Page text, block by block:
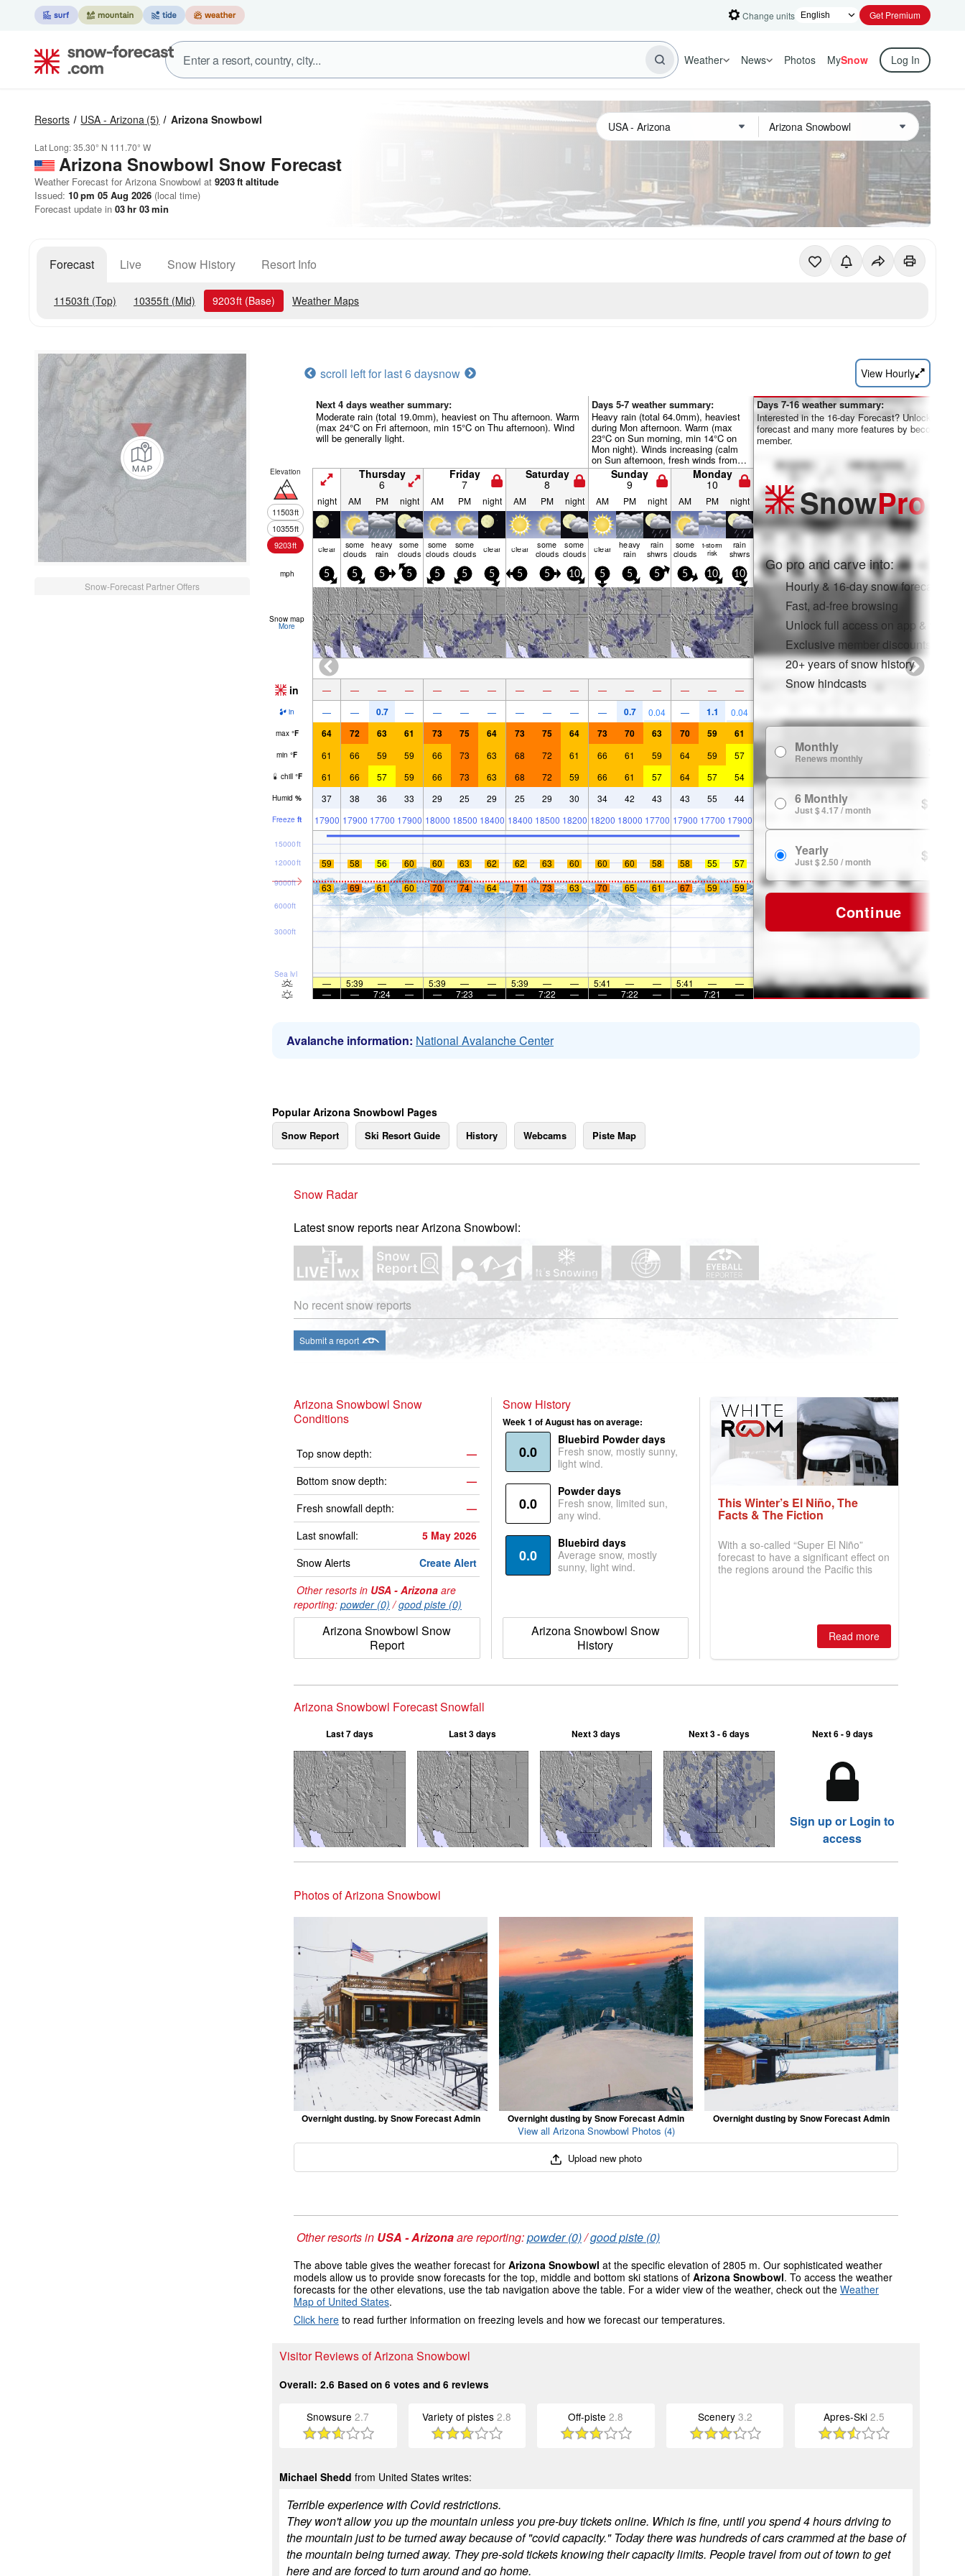
Change units Get Premium
Weather News Photos MySnow Log In
Resorts USA - Arizona (5) Arizona Snowbowl
Lat Long:35.30° N 111.70° W
Arizona Snowbowl Snow Forecast
Weather Forecast for Arizona Snowbowl at 9203ft altitude
Issued: 10 pm 05 Aug 2026 (local time)
Forecast update in 03hr 03min
Forecast Live Snow History Resort Info
11503ft (Top) 10355ft (Mid) 9203ft (Base) Weather Maps
Snow-Forecast Partner Offers
scroll left for last 6 daysnow View Hourly
Next 4 days weather summary:
Moderate rain (total 19.0mm), heaviest on Thu afternoon. Warm
(max 24°C on Fri afternoon, min 15°C on Thu afternoon). Wind
will be generally light.
Days 5-7 weather summary:
Heavy rain (total 64.0mm), heaviest
during Mon afternoon. Warm (max
23°C on Sun morning, min 14°C on
Mon night). Winds increasing (calm
on Sun afternoon, fresh winds from
the N by Mon night).
Elevation
11503ft
10355ft
9203ft
Thursday
6
Friday
7
Saturday
8
Sunday
9
Monday
10
night AM PM night AM PM night AM PM night AM PM night AM PM night
clear some
clouds
heavy
rain
some
clouds
some
clouds
some
clouds clear clear some
clouds
some
clouds clear heavy
rain
rain
shwrs
some
clouds
t-storm
risk
rain
shwrs
mph 5 5 5 5 5 5 5 5 5 10 5 5 5 5 10 10
Snow map
More
in — — — — — — — — — — — — — — — —
in — — 0.7 — — — — — — — — 0.7 0.04 — 1.1 0.04
max °F 64 72 63 61 73 75 64 73 75 64 73 70 63 70 59 61
min °F 61 66 59 59 66 73 63 68 72 61 66 61 59 64 59 57
chill °F 61 66 57 59 66 73 63 68 72 59 66 61 57 64 57 54
Humid % 37 38 36 33 29 25 29 25 29 30 34 42 43 43 55 44
Freeze ft 17900 17900 17700 17900 18000 18500 18400 18400 18500 18200 18200 18000 17700 17900 17700 17900
Sea lvl
3000ft
6000ft
9000ft
12000ft
15000ft
59 58 56 60 60 63 62 62 63 60 60 60 58 58 55
57
63
69 61 60 70 74 64 71 73 63 70 65 61 67 59 59
— 5:39 — — 5:39 — — 5:39 — — 5:41 — — 5:41 —
—
—
— 7:24 — — 7:23 — — 7:22 — — 7:22 — — 7:21 —
Days 7-16 weather summary:
Interested in the 16-day Forecast? Unlock the full
forecast and many more features by becoming a
member.
SnowPro
Go pro and carve into:
Hourly & 16-day snow forecasts
Fast, ad-free browsing
Unlock full access on app & web
Exclusive member discounts
20+ years of snow history
Snow hindcasts
Monthly
Renews monthly
6 Monthly
Just $ 4.17 / month $ 24.99
Yearly
Just $ 2.50 / month $ 29.99
Continue
Avalanche information: National Avalanche Center
Popular Arizona Snowbowl Pages
Snow Report Ski Resort Guide History Webcams Piste Map
Snow Radar
Latest snow reports near Arizona Snowbowl:
No recent snow reports
Submit a report
Arizona Snowbowl Snow
Conditions
Top snow depth:
—
Bottom snow depth:
—
Fresh snowfall depth:
—
Last snowfall:
5 May 2026
Snow Alerts
Create Alert
Other resorts in USA - Arizona are
reporting: powder (0) /good piste (0)
Arizona Snowbowl Snow
Report
Snow History
Week 1 of August has on average:
0.0
Bluebird Powder days
Fresh snow, mostly sunny,
light wind.
0.0
Powder days
Fresh snow, limited sun,
any wind.
0.0
Bluebird days
Average snow, mostly
sunny, light wind.
Arizona Snowbowl Snow
History
This Winter’s El Niño, The
Facts & The Fiction
With a so-called “Super El Niño”
forecast to have a significant effect on
the regions around the Pacific this
Read more
Arizona Snowbowl Forecast Snowfall
Last 7 days Last 3 days Next 3 days Next 3 - 6 days Next 6 - 9 days
Sign up or Login to
access
Photos of Arizona Snowbowl
Overnight dusting. by Snow Forecast Admin Overnight dusting by Snow Forecast Admin Overnight dusting by Snow Forecast Admin
View all Arizona Snowbowl Photos (4)
Upload new photo
Other resorts in USA - Arizonaare reporting:powder (0)/good piste (0)
The above table gives the weather forecast for Arizona Snowbowl at the specific elevation of 2805 m. Our sophisticated weather
models allow us to provide snow forecasts for the top, middle and bottom ski stations of Arizona Snowbowl. To access the weather
forecasts for the other elevations, use the tab navigation above the table. For a wider view of the weather, check out the Weather
Map of United States.
Click here to read further information on freezing levels and how we forecast our temperatures.
Visitor Reviews of Arizona Snowbowl
Overall: 2.6 Based on 6 votes and 6 reviews
Snowsure2.7 Variety of pistes2.8 Off-piste2.8 Scenery 3.2 Apres-Ski 2.5
Michael Shedd from United States writes:
Terrible experience with Covid restrictions.
They won't allow you up the mountain unless you pre-buy tickets online. Which is fine, until you spend 4 hours driving to
the mountain just to be turned away because of "covid capacity." Today there was hundreds of cars crammed at the base of
the mountain being turned away. They pre-sold tickets knowing their capacity limits. People travel from out of town to get
here and are forced to turn around and go home.